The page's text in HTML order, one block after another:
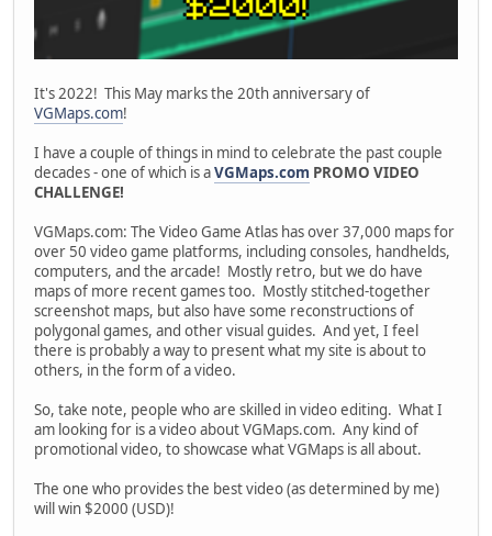
It's 2022! This May marks the 20th anniversary of
VGMaps.com!
I have a couple of things in mind to celebrate the past couple
decades - one of which is aVGMaps.com PROMO VIDEO
CHALLENGE!
VGMaps.com: The Video Game Atlas has over 37,000 maps for
over 50 video game platforms, including consoles, handhelds,
computers, and the arcade! Mostly retro, but we do have
maps of more recent games too. Mostly stitched-together
screenshot maps, but also have some reconstructions of
polygonal games, and other visual guides. And yet, I feel
there is probably a way to present what my site is about to
others, in the form of a video.
So, take note, people who are skilled in video editing. What I
am looking for is a video about VGMaps.com. Any kind of
promotional video, to showcase what VGMaps is all about.
The one who provides the best video (as determined by me)
will win $2000 (USD)!